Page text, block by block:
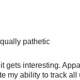
pathetic
gets interesting.
my ability to track all